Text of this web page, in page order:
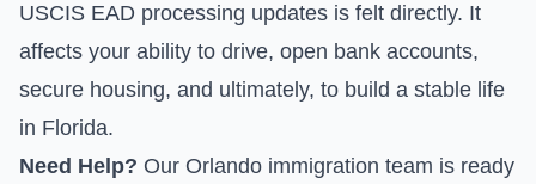
USCIS EAD processing updates is felt directly. It
affects your ability to drive, open bank accounts,
secure housing, and ultimately, to build a stable life
in Florida.
Need Help? Our Orlando immigration team is ready